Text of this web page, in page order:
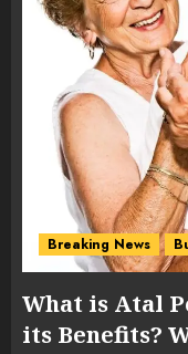
Breaking News
What is Atal
its Benefits?